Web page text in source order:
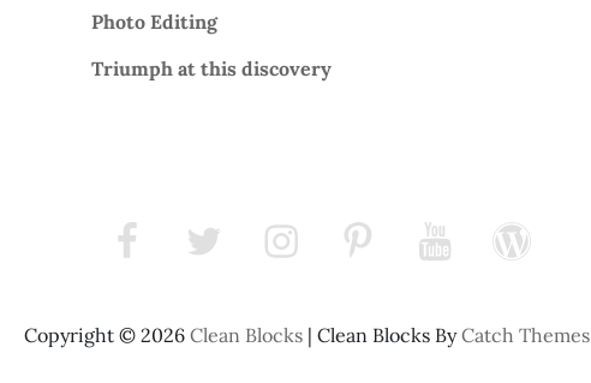
Photo Editing
Triumph at this discovery
facebook twitter instagram pinterest youtube wordpress
Copyright © 2026 Clean Blocks | Clean Blocks ByCatch Themes